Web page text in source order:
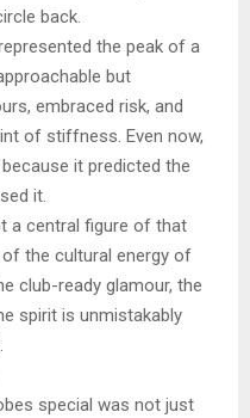
back.
the peak of a
but
embraced risk, and
of stiffness. Even now,
it predicted the
it.
a central figure of that
the cultural energy of
club-ready glamour, the
spirit is unmistakably
special was not just